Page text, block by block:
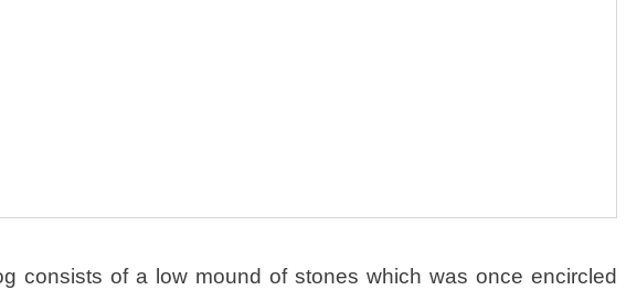
consists of a low mound of stones which was once encircled